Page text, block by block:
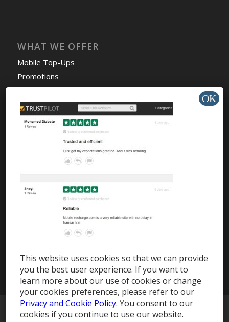
WHAT WE OFFER
Mobile Top-Ups
Promotions
Countries
Travel eSIM
HELP & SUPPORT
Support
© Copyright -MobileRecharge Blog
This website uses cookies so that we can provide
you the best user experience. If you want to
learn more about our use of cookies or change
your cookies preferences, please refer to our
Privacy and Cookie Policy. You consent to our
cookies if you continue to use our website.